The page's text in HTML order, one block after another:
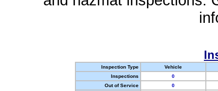
Inspection Type
Vehicle
Inspections
0
Out of Service
0